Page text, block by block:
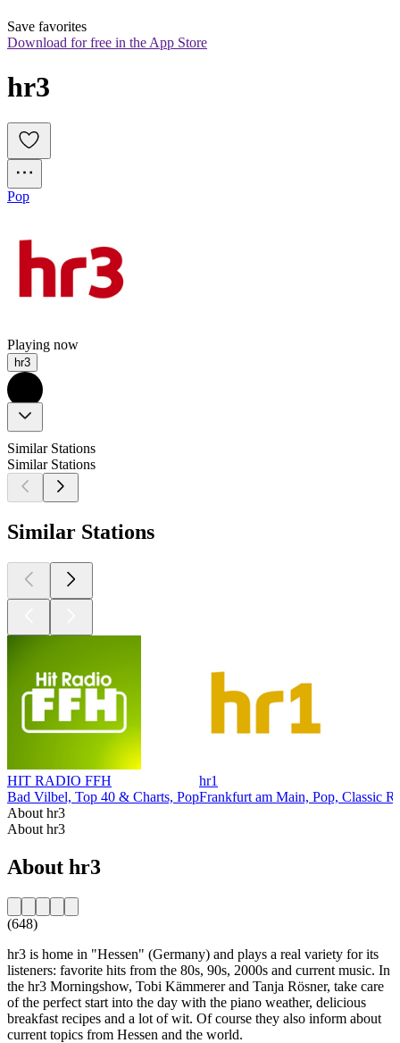
Save favorites
Download for free in the App Store
hr3
Pop
Playing now
hr3
Similar Stations
Similar Stations
Similar Stations
HIT RADIO FFH
Bad Vilbel, Top 40 & Charts, Pop
hr1
Frankfurt am Main, Pop, Classic
About hr3
About hr3
About hr3
(648)
hr3 is home in "Hessen" (Germany) and plays a real variety for its
listeners: favorite hits from the 80s, 90s, 2000s and current music. In
the hr3 Morningshow, Tobi Kämmerer and Tanja Rösner, take care
of the perfect start into the day with the piano weather, delicious
breakfast recipes and a lot of wit. Of course they also inform about
current topics from Hessen and the world.